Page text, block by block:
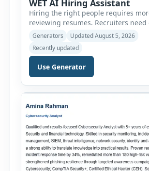
WET AI Hiring Assistant
Hiring the right people requires
reviewing resumes. Recruiters need
workflows, accurate evaluations,
documentation, and meaningful
throughout the recruitment process.
recruitment management platform
onboarding. This powerful tool
Generators
Updated August 5, 2026
Recently updated
Use Generator